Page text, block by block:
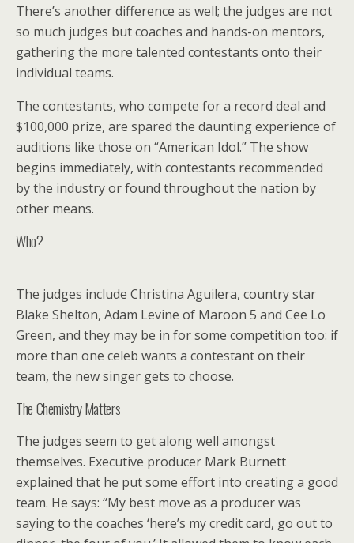
There’s another difference as well; the judges are not
so much judges but coaches and hands-on mentors,
gathering the more talented contestants onto their
individual teams.
The contestants, who compete for a record deal and
$100,000 prize, are spared the daunting experience of
auditions like those on “American Idol.” The show
begins immediately, with contestants recommended
by the industry or found throughout the nation by
other means.
Who?
The judges include Christina Aguilera, country star
Blake Shelton, Adam Levine of Maroon 5 and Cee Lo
Green, and they may be in for some competition too: if
more than one celeb wants a contestant on their
team, the new singer gets to choose.
The Chemistry Matters
The judges seem to get along well amongst
themselves. Executive producer Mark Burnett
explained that he put some effort into creating a good
team. He says: “My best move as a producer was
saying to the coaches ‘here’s my credit card, go out to